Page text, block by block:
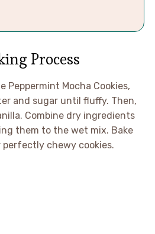
Process
Peppermint Mocha Cookies,
and sugar until fluffy. Then,
Combine dry ingredients
them to the wet mix. Bake
chewy cookies.